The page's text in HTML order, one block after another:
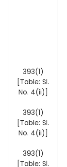
393(1)
[Table: Sl.
No. 4(ii)]
393(1)
[Table: Sl.
No. 4(ii)]
393(1)
[Table: Sl.